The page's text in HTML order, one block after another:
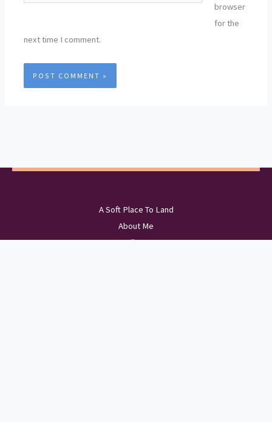
browser
for the
next time I comment.
A Soft Place To Land
About Me
Wellness